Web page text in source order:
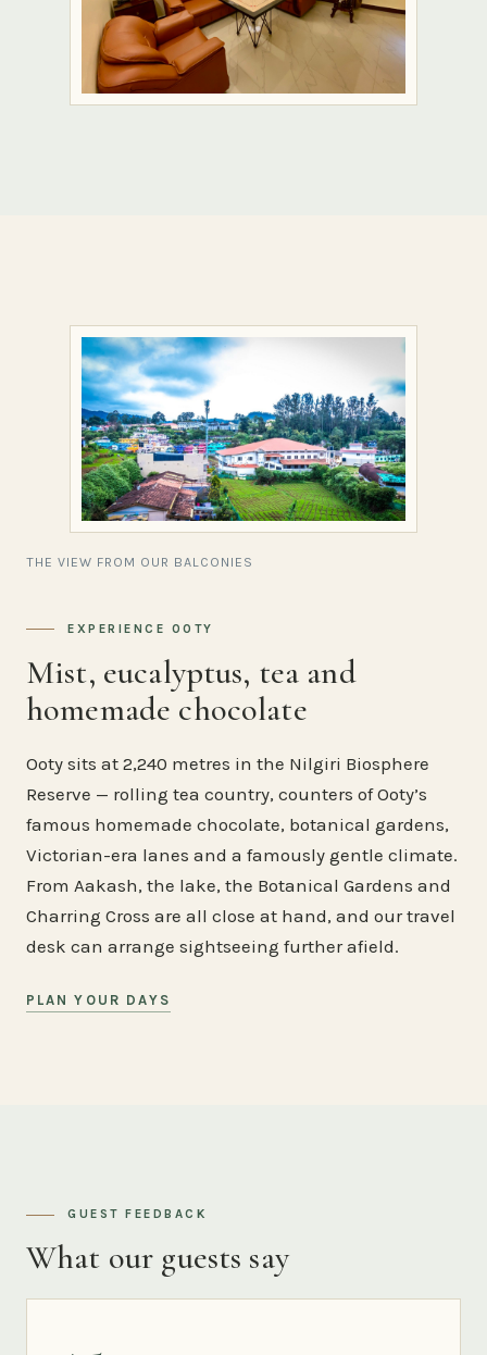
THE VIEW FROM OUR BALCONIES
EXPERIENCE OOTY
Mist, eucalyptus, tea and
homemade chocolate
Ooty sits at 2,240 metres in the Nilgiri Biosphere
Reserve — rolling tea country, counters of Ooty’s
famous homemade chocolate, botanical gardens,
Victorian-era lanes and a famously gentle climate.
From Aakash, the lake, the Botanical Gardens and
Charring Cross are all close at hand, and our travel
desk can arrange sightseeing further afield.
PLAN YOUR DAYS
GUEST FEEDBACK
What our guests say